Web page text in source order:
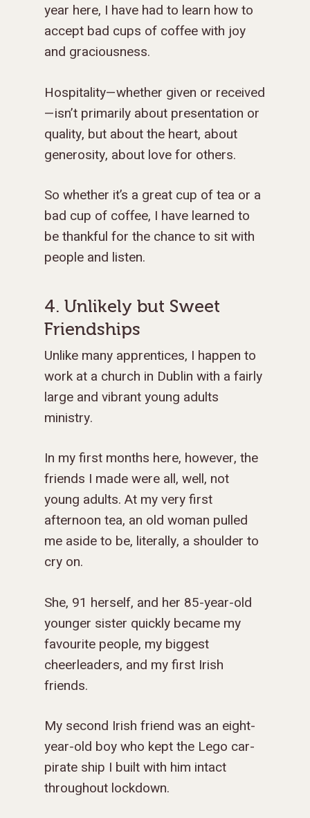
year here, I have had to learn how to
accept bad cups of coffee with joy
and graciousness.
Hospitality—whether given or received
—isn’t primarily about presentation or
quality, but about the heart, about
generosity, about love for others.
So whether it’s a great cup of tea or a
bad cup of coffee, I have learned to
be thankful for the chance to sit with
people and listen.
4. Unlikely but Sweet
Friendships
Unlike many apprentices, I happen to
work at a church in Dublin with a fairly
large and vibrant young adults
ministry.
In my first months here, however, the
friends I made were all, well, not
young adults. At my very first
afternoon tea, an old woman pulled
me aside to be, literally, a shoulder to
cry on.
She, 91 herself, and her 85-year-old
younger sister quickly became my
favourite people, my biggest
cheerleaders, and my first Irish
friends.
My second Irish friend was an eight-
year-old boy who kept the Lego car-
pirate ship I built with him intact
throughout lockdown.